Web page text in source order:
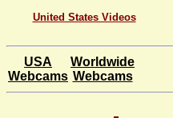
United States Videos
USA
Webcams
Worldwide
Webcams